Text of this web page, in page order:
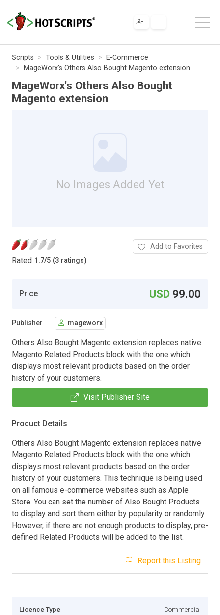
Scripts Tools & Utilities
E-Commerce
MageWorx's Others Also Bought Magento extension
MageWorx's Others Also Bought
Magento extension
No Images Added Yet
Rated 1.7/5 (3 ratings)
Add to Favorites
Price USD 99.00
Publisher mageworx
Others Also Bought Magento extension replaces native
Magento Related Products block with the one which
displays most relevant products based on the order
history of your customers.
Visit Publisher Site
Product Details
Others Also Bought Magento extension replaces native
Magento Related Products block with the one which
displays most relevant products based on the order
history of your customers. This technique is being used
on all famous e-commerce websites such as Apple
Store. You can set the number of Also Bought Products
to display and sort them either by popularity or randomly.
However, if there are not enough products to display, pre-
defined Related Products will be added to the list.
Report this Listing
Licence Type Commercial